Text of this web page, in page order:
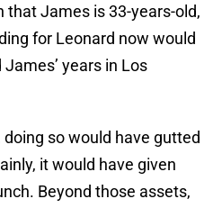
that James is 33-years-old,
for Leonard now would
years in Los
so would have gutted
it would have given
Beyond those assets,